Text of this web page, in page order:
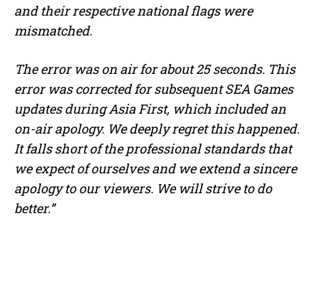
and their respective national flags were
mismatched.
The error was on air for about 25 seconds. This
error was corrected for subsequent SEA Games
updates during Asia First, which included an
on-air apology. We deeply regret this happened.
It falls short of the professional standards that
we expect of ourselves and we extend a sincere
apology to our viewers. We will strive to do
better.”